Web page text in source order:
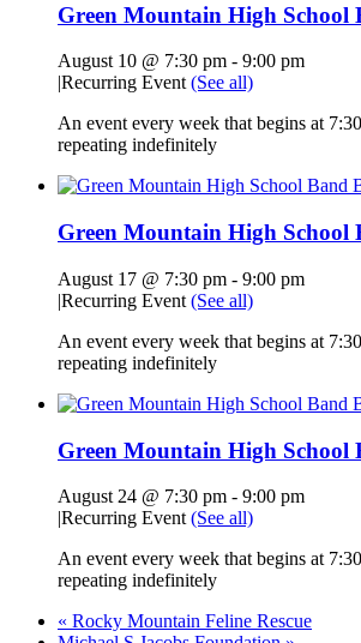
Green Mountain High School
August 10 @ 7:30 pm - 9:00 pm
|Recurring Event (See all)
An event every week that begins at
repeating indefinitely
Green Mountain High School
August 17 @ 7:30 pm - 9:00 pm
|Recurring Event (See all)
An event every week that begins at
repeating indefinitely
Green Mountain High School
August 24 @ 7:30 pm - 9:00 pm
|Recurring Event (See all)
An event every week that begins at
repeating indefinitely
« Rocky Mountain Feline Rescue